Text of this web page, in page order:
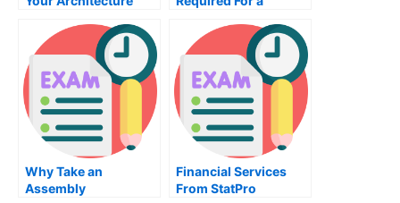
Drafting?
Why Take an
Assembly
Financial Services
From StatPro